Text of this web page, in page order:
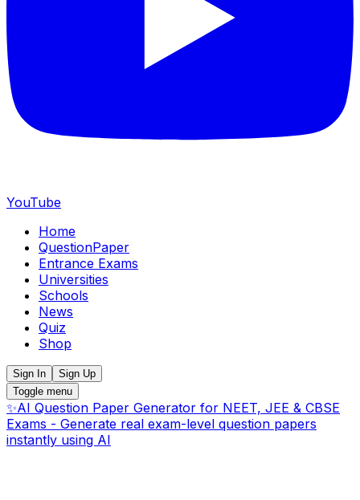
YouTube
Home
QuestionPaper
Entrance Exams
Universities
Schools
News
Quiz
Shop
Sign In
Sign Up
Toggle menu
✨AI Question Paper Generator for NEET, JEE & CBSE
Exams - Generate real exam-level question papers
instantly using AI